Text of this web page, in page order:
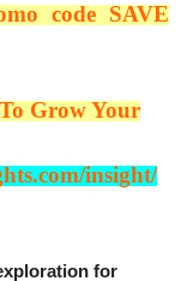
code SAVE
Grow Your
insight/
for